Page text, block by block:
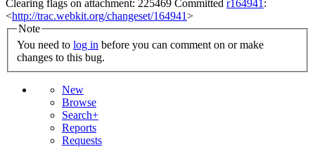
Clearing flags on attachment: 225469 Committed r164941 :
<http://trac.webkit.org/changeset/164941>
Note
You need to log in
changes to this bug.
New
Browse
Search+
Reports
Requests